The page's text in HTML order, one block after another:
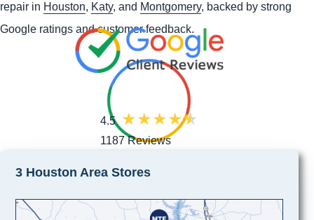
repair in Houston, Katy, and Montgomery, backed by strong
Google ratings and customer feedback.
4.5
1187 Reviews
3 Houston Area Stores